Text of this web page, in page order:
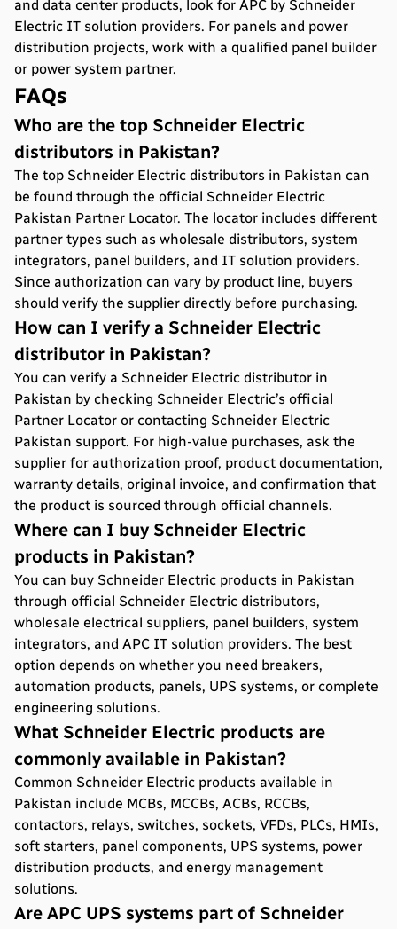
and data center products, look for APC by Schneider
Electric IT solution providers. For panels and power
distribution projects, work with a qualified panel builder
or power system partner.
FAQs
Who are the top Schneider Electric
distributors in Pakistan?
The top Schneider Electric distributors in Pakistan can
be found through the official Schneider Electric
Pakistan Partner Locator. The locator includes different
partner types such as wholesale distributors, system
integrators, panel builders, and IT solution providers.
Since authorization can vary by product line, buyers
should verify the supplier directly before purchasing.
How can I verify a Schneider Electric
distributor in Pakistan?
You can verify a Schneider Electric distributor in
Pakistan by checking Schneider Electric’s official
Partner Locator or contacting Schneider Electric
Pakistan support. For high-value purchases, ask the
supplier for authorization proof, product documentation,
warranty details, original invoice, and confirmation that
the product is sourced through official channels.
Where can I buy Schneider Electric
products in Pakistan?
You can buy Schneider Electric products in Pakistan
through official Schneider Electric distributors,
wholesale electrical suppliers, panel builders, system
integrators, and APC IT solution providers. The best
option depends on whether you need breakers,
automation products, panels, UPS systems, or complete
engineering solutions.
What Schneider Electric products are
commonly available in Pakistan?
Common Schneider Electric products available in
Pakistan include MCBs, MCCBs, ACBs, RCCBs,
contactors, relays, switches, sockets, VFDs, PLCs, HMIs,
soft starters, panel components, UPS systems, power
distribution products, and energy management
solutions.
Are APC UPS systems part of Schneider